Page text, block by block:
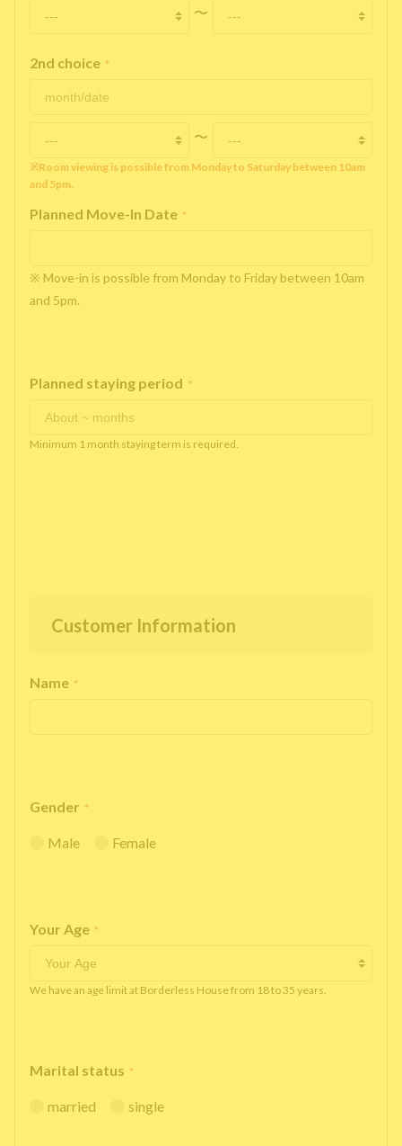
〜
2nd choice *
〜
※Room viewing is possible from Monday to Saturday between 10am
and 5pm.
Planned Move-In Date *
※ Move-in is possible from Monday to Friday between 10am
and 5pm.
Planned staying period *
Minimum 1 month staying term is required.
Customer Information
Name *
Gender *
Male Female
Your Age *
We have an age limit at Borderless House from 18 to 35 years.
Marital status *
married single